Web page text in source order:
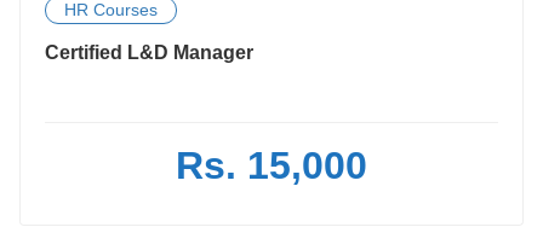
HR Courses
Certified L&D Manager
Rs. 15,000